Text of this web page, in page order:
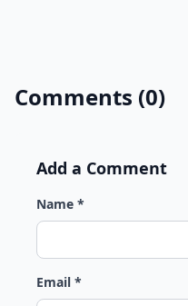
Comments (0)
Add a Comment
Name *
Email *